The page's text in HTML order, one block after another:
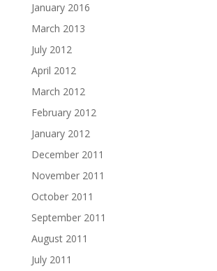
January 2016
March 2013
July 2012
April 2012
March 2012
February 2012
January 2012
December 2011
November 2011
October 2011
September 2011
August 2011
July 2011